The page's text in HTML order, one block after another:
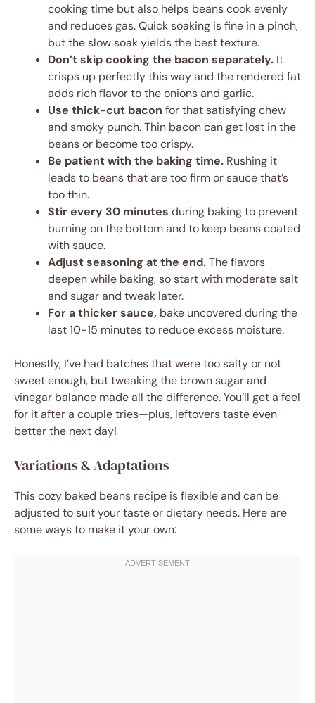
cooking time but also helps beans cook evenly
and reduces gas. Quick soaking is fine in a pinch,
but the slow soak yields the best texture.
Don’t skip cooking the bacon separately. It
crisps up perfectly this way and the rendered fat
adds rich flavor to the onions and garlic.
Use thick-cut bacon for that satisfying chew
and smoky punch. Thin bacon can get lost in the
beans or become too crispy.
Be patient with the baking time. Rushing it
leads to beans that are too firm or sauce that’s
too thin.
Stir every 30 minutes during baking to prevent
burning on the bottom and to keep beans coated
with sauce.
Adjust seasoning at the end.The flavors
deepen while baking, so start with moderate salt
and sugar and tweak later.
For a thicker sauce, bake uncovered during the
last 10-15 minutes to reduce excess moisture.
Honestly, I’ve had batches that were too salty or not
sweet enough, but tweaking the brown sugar and
vinegar balance made all the difference. You’ll get a feel
for it after a couple tries—plus, leftovers taste even
better the next day!
Variations & Adaptations
This cozy baked beans recipe is flexible and can be
adjusted to suit your taste or dietary needs. Here are
some ways to make it your own: